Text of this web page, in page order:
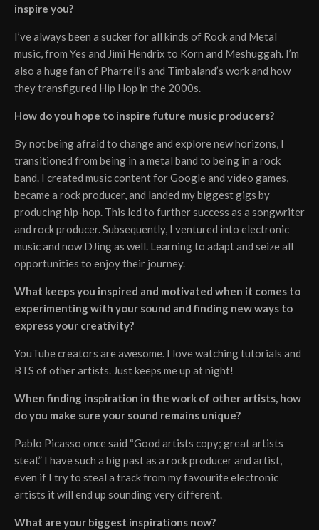
inspire you?
I’ve always been a sucker for all kinds of Rock and Metal
music, from Yes and Jimi Hendrix to Korn and Meshuggah. I’m
also a huge fan of Pharrell’s and Timbaland’s work and how
they transfigured Hip Hop in the 2000s.
How do you hope to inspire future music producers?
By not being afraid to change and explore new horizons, I
transitioned from being in a metal band to being in a rock
band. I created music content for Google and video games,
became a rock producer, and landed my biggest gigs by
producing hip-hop. This led to further success as a songwriter
and rock producer. Subsequently, I ventured into electronic
music and now DJing as well. Learning to adapt and seize all
opportunities to enjoy their journey.
What keeps you inspired and motivated when it comes to
experimenting with your sound and finding new ways to
express your creativity?
YouTube creators are awesome. I love watching tutorials and
BTS of other artists. Just keeps me up at night!
When finding inspiration in the work of other artists, how
do you make sure your sound remains unique?
Pablo Picasso once said “Good artists copy; great artists
steal.” I have such a big past as a rock producer and artist,
even if I try to steal a track from my favourite electronic
artists it will end up sounding very different.
What are your biggest inspirations now?